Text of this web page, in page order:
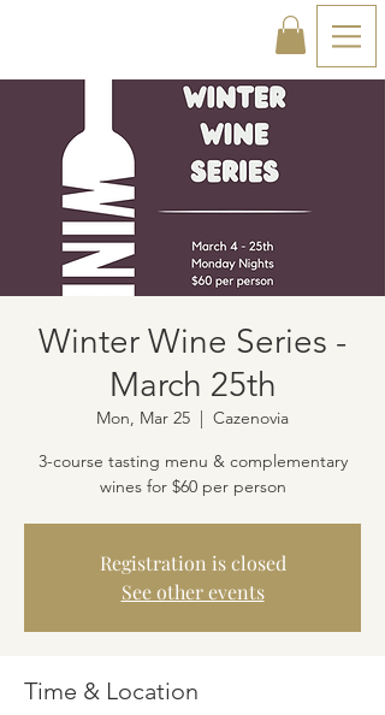
Winter Wine Series -
March 25th
Mon, Mar 25
  |
Cazenovia
3-course tasting menu & complementary
wines for $60 per person
Registration is closed
See other events
Time & Location